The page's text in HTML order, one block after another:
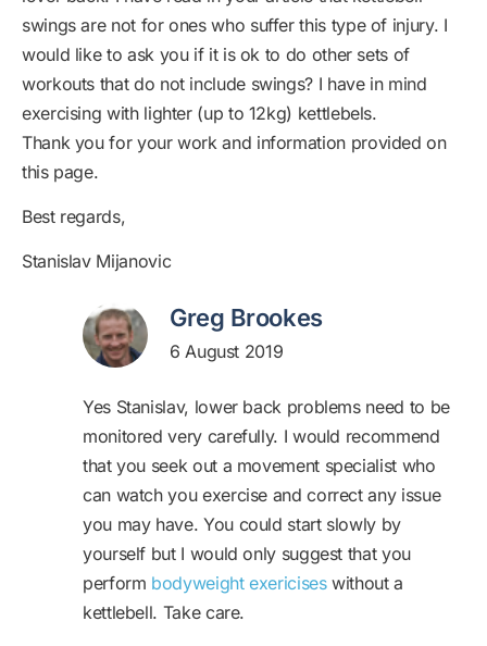
swings are not for ones who suffer this type of injury. I
would like to ask you if it is ok to do other sets of
workouts that do not include swings? I have in mind
exercising with lighter (up to 12kg) kettlebels.
Thank you for your work and information provided on
this page.
Best regards,
Stanislav Mijanovic
Greg Brookes
6 August 2019
Yes Stanislav, lower back problems need to be
monitored very carefully. I would recommend
that you seek out a movement specialist who
can watch you exercise and correct any issue
you may have. You could start slowly by
yourself but I would only suggest that you
perform bodyweight exericiseswithout a
kettlebell. Take care.